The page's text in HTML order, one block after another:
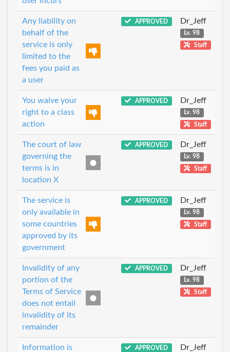
Any liability on
behalf of the
service is only
limited to the
fees you paid as
a user
APPROVED Dr_Jeff
Lv. 98
Staff
You waive your
right to a class
action
APPROVED Dr_Jeff
Lv. 98
Staff
The court of law
governing the
terms is in
location X
APPROVED Dr_Jeff
Lv. 98
Staff
The service is
only available in
some countries
approved by its
government
APPROVED Dr_Jeff
Lv. 98
Staff
Invalidity of any
portion of the
Terms of Service
does not entail
invalidity of its
remainder
APPROVED Dr_Jeff
Lv. 98
Staff
Information is
APPROVED Dr_Jeff